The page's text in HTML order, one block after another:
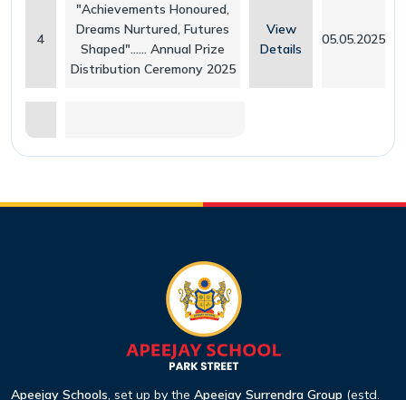
4
"Achievements Honoured,
Dreams Nurtured, Futures
Shaped"...... Annual Prize
Distribution Ceremony 2025
View
Details
05.05.2025
Apeejay Schools, set up by the Apeejay Surrendra Group (estd.